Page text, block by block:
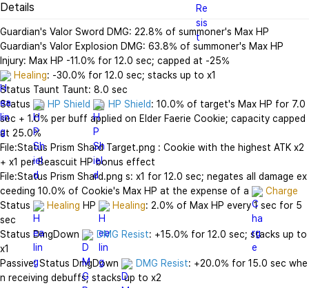
Details
Guardian's Valor Sword DMG: 22.8% of summoner's Max HP
Guardian's Valor Explosion DMG: 63.8% of summoner's Max HP
Healing: -30.0% for 12.0 sec; stacks up to x1
Status Taunt Taunt: 8.0 sec
Status
HP Shield HP Shield: 10.0% of target's Max HP for 7.0
sec + 1.0% per buff applied on Elder Faerie Cookie; capacity capped
at 25.0%
File:Status Prism Shard Target.png : Cookie with the highest ATK x2
+ x1 per Beascuit HP bonus effect
File:Status Prism Shard.png s: x1 for 12.0 sec; negates all damage ex
ceeding 10.0% of Cookie's Max HP at the expense of a
Charge
Status
Healing HP Healing: 2.0% of Max HP every 1 sec for 5
sec
Status DmgDown
DMG Resist: +15.0% for 12.0 sec; stacks up to
x1
Passive: Status DmgDown
DMG Resist: +20.0% for 15.0 sec whe
n receiving debuffs; stacks up to x2